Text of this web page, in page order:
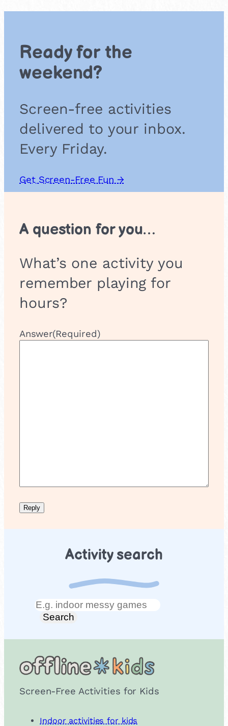
b
s
Ready for the
weekend?
Screen-free activities
delivered to your inbox.
Every Friday.
Get Screen-Free Fun →
A question for you…
What’s one activity you
remember playing for
hours?
Answer(Required)
Activity search
Search
Search
Screen-Free Activities for Kids
Indoor activities for kids